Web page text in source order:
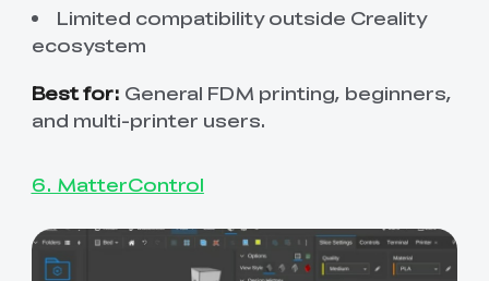
Limited compatibility outside Creality
ecosystem
Best for: General FDM printing, beginners,
and multi-printer users.
6. MatterControl